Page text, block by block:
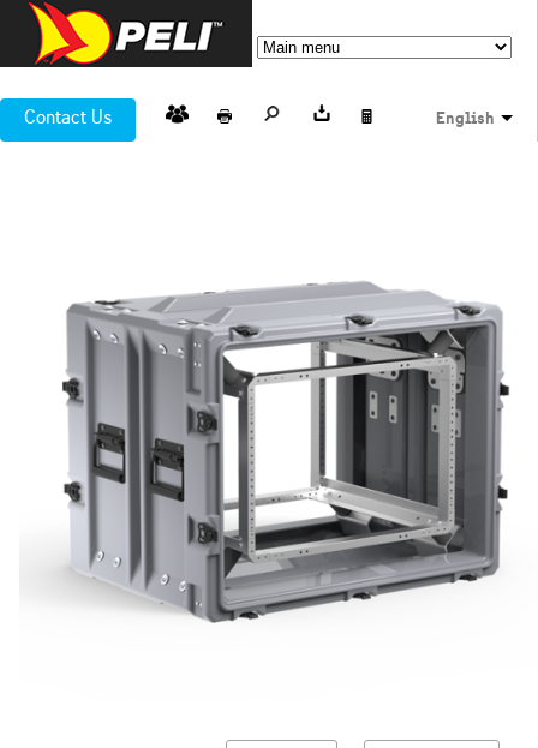
Contact Us English